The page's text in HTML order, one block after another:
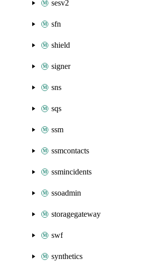
sesv2
sfn
shield
signer
sns
sqs
ssm
ssmcontacts
ssmincidents
ssoadmin
storagegateway
swf
synthetics